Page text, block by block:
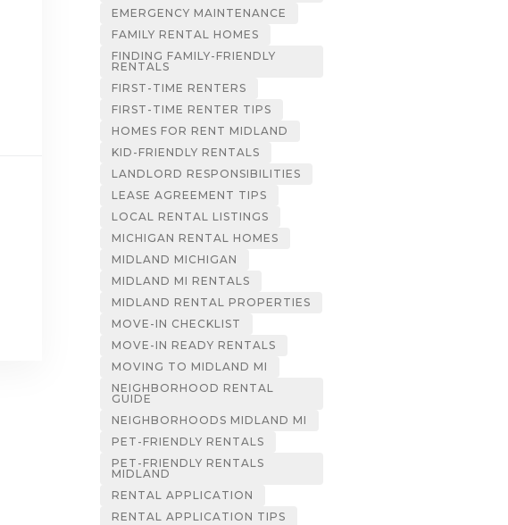
EMERGENCY MAINTENANCE
FAMILY RENTAL HOMES
FINDING FAMILY-FRIENDLY
RENTALS
FIRST-TIME RENTERS
FIRST-TIME RENTER TIPS
HOMES FOR RENT MIDLAND
KID-FRIENDLY RENTALS
LANDLORD RESPONSIBILITIES
LEASE AGREEMENT TIPS
LOCAL RENTAL LISTINGS
MICHIGAN RENTAL HOMES
MIDLAND MICHIGAN
MIDLAND MI RENTALS
MIDLAND RENTAL PROPERTIES
MOVE-IN CHECKLIST
MOVE-IN READY RENTALS
MOVING TO MIDLAND MI
NEIGHBORHOOD RENTAL
GUIDE
NEIGHBORHOODS MIDLAND MI
PET-FRIENDLY RENTALS
PET-FRIENDLY RENTALS
MIDLAND
RENTAL APPLICATION
RENTAL APPLICATION TIPS